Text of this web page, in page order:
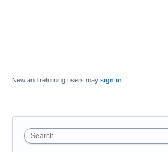
New and returning users may sign in
Search